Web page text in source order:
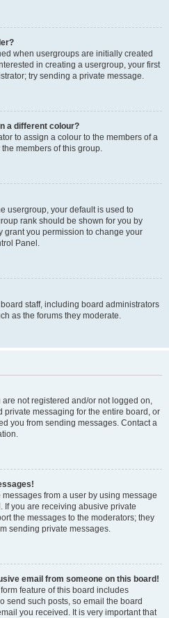
when usergroups are initially created
in creating a usergroup, your first
try sending a private message.
a different colour?
to assign a colour to the members of a
members of this group.
usergroup, your default is used to
rank should be shown for you by
grant you permission to change your
Panel.
staff, including board administrators
as the forums they moderate.
not registered and/or not logged on,
messaging for the entire board, or
you from sending messages. Contact a
from a user by using message
you are receiving abusive private
the messages to the moderators; they
sending private messages.
email from someone on this board!
feature of this board includes
send such posts, so email the board
you received. It is very important that